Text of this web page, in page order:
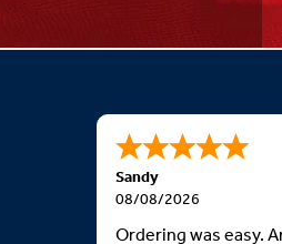
Sandy
08/08/2026
Ordering was easy.